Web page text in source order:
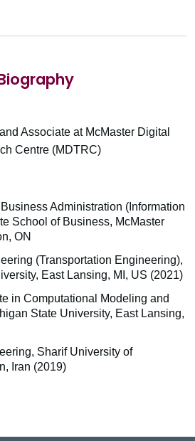
Associate at McMaster Digital
Centre (MDTRC)
Administration (Information
School of Business, McMaster
ON
(Transportation Engineering),
East Lansing, MI, US (2021)
in Computational Modeling and
State University, East Lansing,
Sharif University of
Iran (2019)